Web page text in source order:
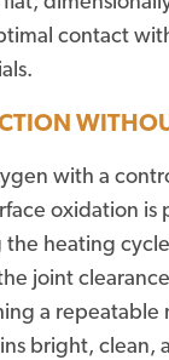
contact
with a
oxidation is
heating
joint
a repeatable
bright, clean,